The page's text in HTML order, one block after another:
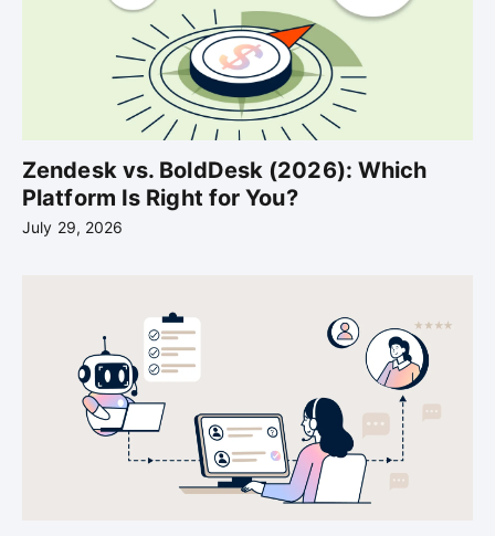
Zendesk vs. BoldDesk (2026): Which
Platform Is Right for You?
July 29, 2026